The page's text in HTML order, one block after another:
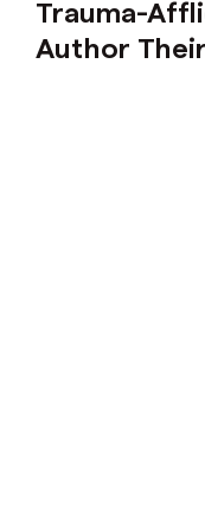
Trauma-
Author